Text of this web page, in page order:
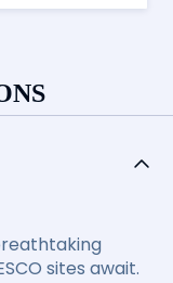
sites await.